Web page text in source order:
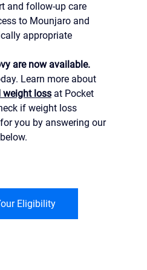
and follow-up care
to Mounjaro and
appropriate
are now available.
Learn more about
weight loss at Pocket
if weight loss
you by answering our
Eligibility